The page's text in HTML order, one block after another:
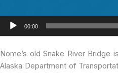
Audio
00:00
Nome’s old Snake River Bridge
Alaska Department of